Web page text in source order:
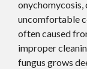
onychomycosis,
uncomfortable
often caused
improper
fungus grows